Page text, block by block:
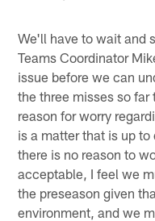
We'll have to wait and
Teams Coordinator
issue before we can
the three misses so
reason for worry
is a matter that is up to
there is no reason to
acceptable, I feel we
the preseason given
environment, and we